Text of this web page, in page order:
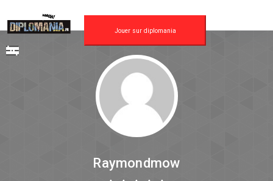
Jouer sur diplomania
Raymondmow